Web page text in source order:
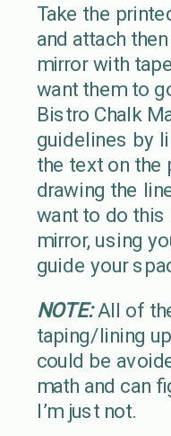
Take the
and attach
mirror with
want them to
Bistro Chalk
guidelines by
the text on the
drawing the
want to do this
mirror, using
guide your
NOTE: All of
taping/lining
could be
math and can
I’m just not.